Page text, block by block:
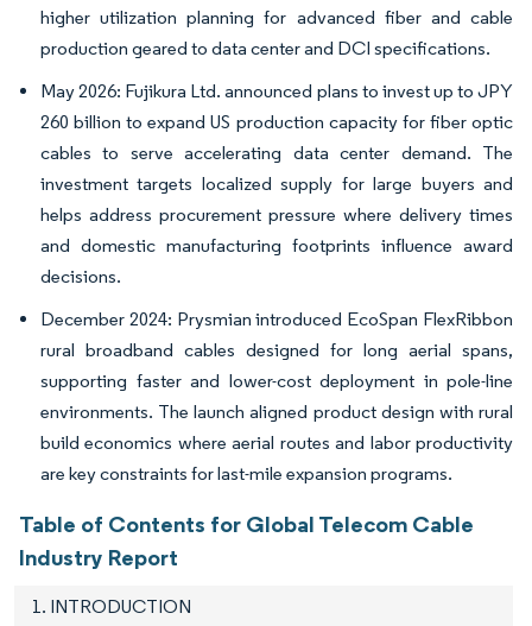
higher utilization planning for advanced fiber and cable
production geared to data center and DCI specifications.
May 2026: Fujikura Ltd. announced plans to invest up to JPY
260 billion to expand US production capacity for fiber optic
cables to serve accelerating data center demand. The
investment targets localized supply for large buyers and
helps address procurement pressure where delivery times
and domestic manufacturing footprints influence award
decisions.
December 2024: Prysmian introduced EcoSpan FlexRibbon
rural broadband cables designed for long aerial spans,
supporting faster and lower-cost deployment in pole-line
environments. The launch aligned product design with rural
build economics where aerial routes and labor productivity
are key constraints for last-mile expansion programs.
Table of Contents for Global Telecom Cable
Industry Report
1. INTRODUCTION